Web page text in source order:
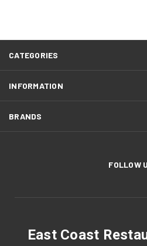
CATEGORIES
INFORMATION
BRANDS
FOLLOW
East Coast